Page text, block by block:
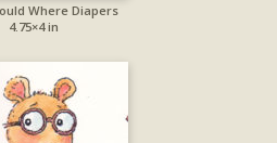
Where Diapers
4.75×4 in